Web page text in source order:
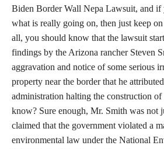
Biden Border Wall Nepa Lawsuit, and if
what is really going on, then just keep
all, you should know that the lawsuit
findings by the Arizona rancher Steven
aggravation and notice of some serious
property near the border that he
administration halting the construction
know? Sure enough, Mr. Smith was not
claimed that the government violated a
environmental law under the National